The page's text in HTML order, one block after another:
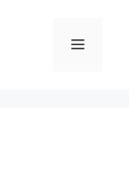
Menu